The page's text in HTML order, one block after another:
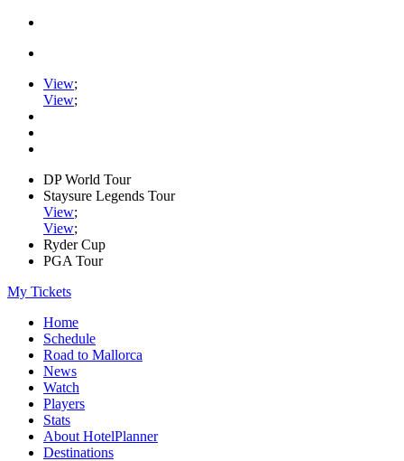
View;
View;
DP World Tour
Staysure Legends Tour
View;
View;
Ryder Cup
PGA Tour
My Tickets
Home
Schedule
Road to Mallorca
News
Watch
Players
Stats
About HotelPlanner
Destinations